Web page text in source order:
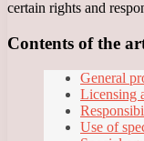
certain rights and
Contents of the
General
Licensing
Use of